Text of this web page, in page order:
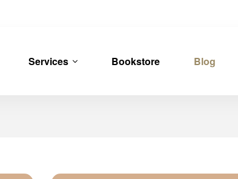
Services Bookstore Blog